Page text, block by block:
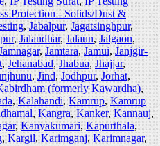
Protection - Solids/Dust &
,Jabalpur,Jagatsinghpur,
,Jalandhar,Jalaun,Jalgaon,
,Jamtara,Jamui,Janjgir-
,Jehanabad,Jhabua,Jhajjar,
,Jind,Jodhpur,Jorhat,
(formerly Kawardha),
,Kalahandi,Kamrup,Kamrup
,Kangra,Kanker,Kannauj,
,Kanyakumari,Kapurthala,
,Kargil,Karimganj,Karimnagar,